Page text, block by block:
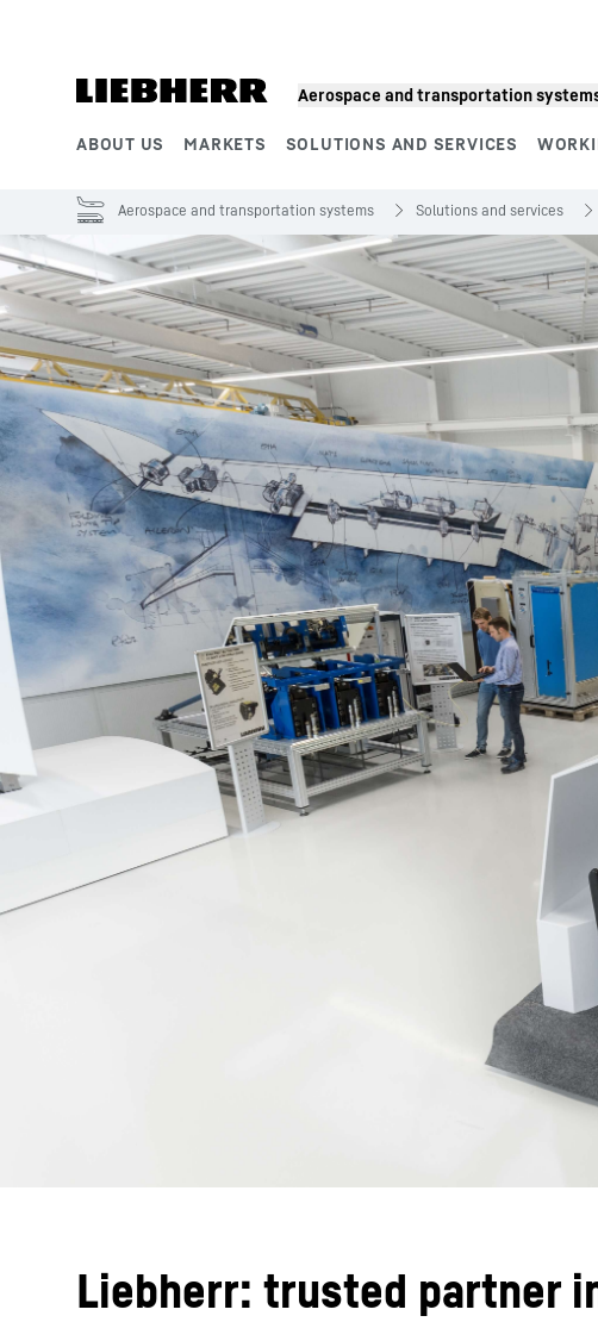
Aerospace and transportation
ABOUT US MARKETS SOLUTIONS AND SERVICES
More about the company
Aerospace and transportation systems Solutions and services
Liebherr: trusted partner